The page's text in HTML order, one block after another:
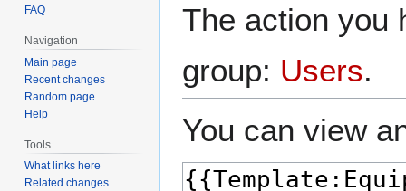
The action you
group: Users.
You can view
FAQ
Navigation
Main page
Recent changes
Random page
Help
Tools
What links here
Related changes